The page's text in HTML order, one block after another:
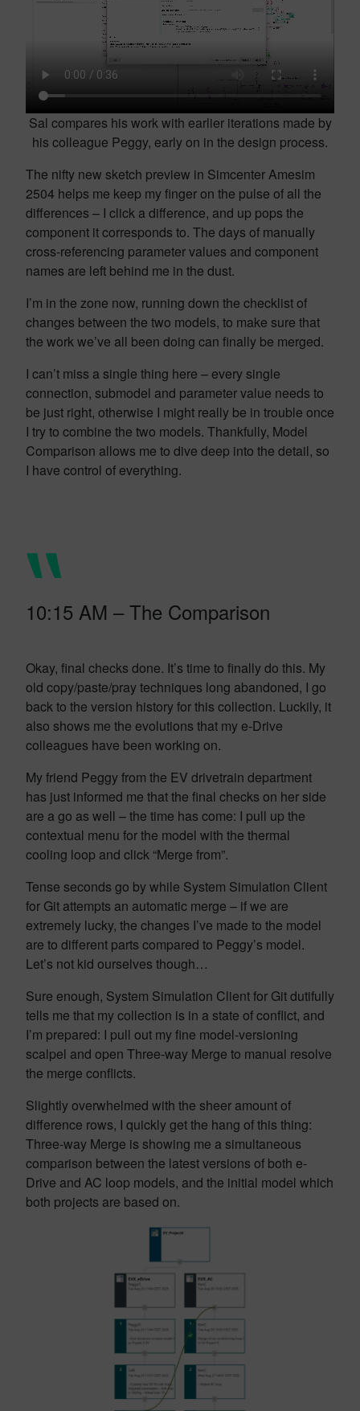
Sal compares his work with earlier iterations made by
his colleague Peggy, early on in the design process.
The nifty new sketch preview in Simcenter Amesim
2504 helps me keep my finger on the pulse of all the
differences – I click a difference, and up pops the
component it corresponds to. The days of manually
cross-referencing parameter values and component
names are left behind me in the dust.
I’m in the zone now, running down the checklist of
changes between the two models, to make sure that
the work we’ve all been doing can finally be merged.
I can’t miss a single thing here – every single
connection, submodel and parameter value needs to
be just right, otherwise I might really be in trouble once
I try to combine the two models. Thankfully, Model
Comparison allows me to dive deep into the detail, so
I have control of everything.
10:15 AM – The Comparison
Okay, final checks done. It’s time to finally do this. My
old copy/paste/pray techniques long abandoned, I go
back to the version history for this collection. Luckily, it
also shows me the evolutions that my e-Drive
colleagues have been working on.
My friend Peggy from the EV drivetrain department
has just informed me that the final checks on her side
are a go as well – the time has come: I pull up the
contextual menu for the model with the thermal
cooling loop and click “Merge from”.
Tense seconds go by while System Simulation Client
for Git attempts an automatic merge – if we are
extremely lucky, the changes I’ve made to the model
are to different parts compared to Peggy’s model.
Let’s not kid ourselves though…
Sure enough, System Simulation Client for Git dutifully
tells me that my collection is in a state of conflict, and
I’m prepared: I pull out my fine model-versioning
scalpel and open Three-way Merge to manual resolve
the merge conflicts.
Slightly overwhelmed with the sheer amount of
difference rows, I quickly get the hang of this thing:
Three-way Merge is showing me a simultaneous
comparison between the latest versions of both e-
Drive and AC loop models, and the initial model which
both projects are based on.